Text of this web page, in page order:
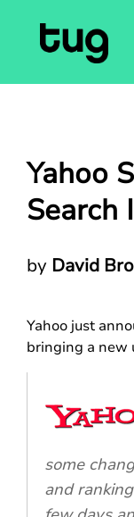
Yahoo
Search
by David
Yahoo just
bringing a new
some
and